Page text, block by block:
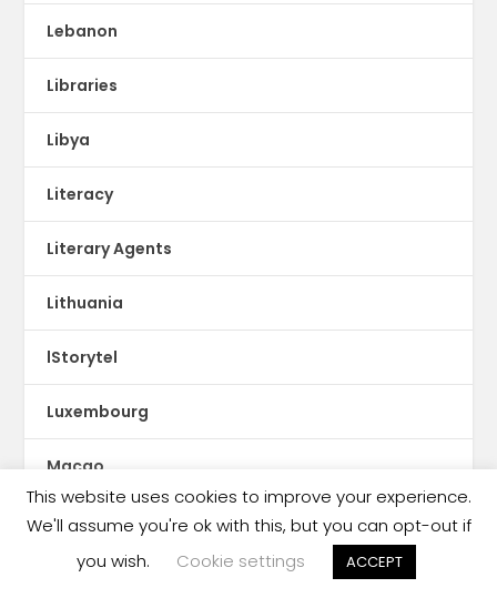
Lebanon
Libraries
Libya
Literacy
Literary Agents
Lithuania
lStorytel
Luxembourg
Macao
Madagascar
Magazines
This website uses cookies to improve your experience.
We'll assume you're ok with this, but you can opt-out if
you wish.
Cookie settings ACCEPT